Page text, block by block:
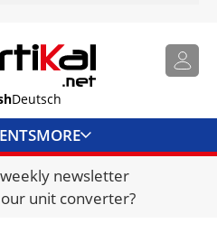
Deutsch
MORE
JOBS
newsletter
unit converter?